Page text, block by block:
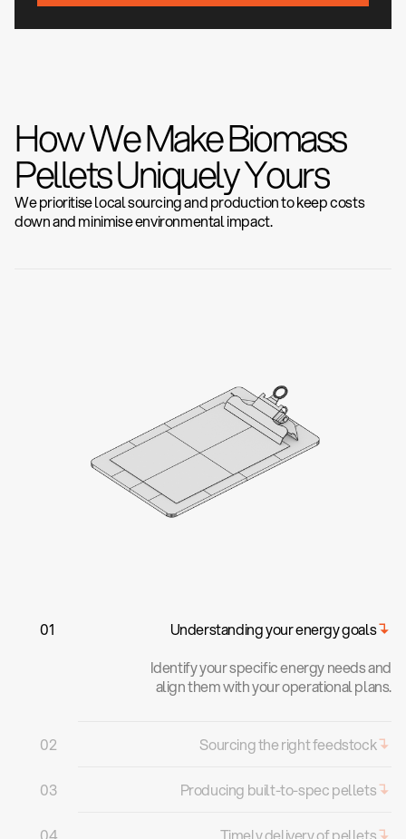
How We Make Biomass
Pellets Uniquely Yours
We prioritise local sourcing and production to keep costs
down and minimise environmental impact.
01
Understanding your energy goals
Identify your specific energy needs and
align them with your operational plans.
02
Sourcing the right feedstock
We aggregate feedstocks through
agriculture and livestock farms near your
03
Producing built-to-spec pellets
We optimise pellets by blending